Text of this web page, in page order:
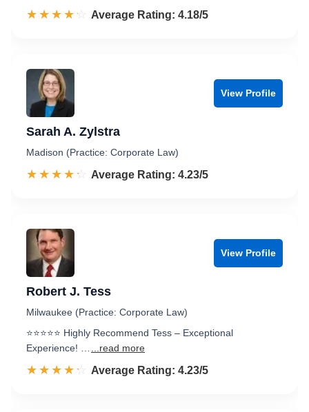
☆☆☆☆☆
★★★★★ Rated 4.2 out of 5
Average Rating: 4.18/5
View Profile
Sarah A. Zylstra
Madison (Practice: Corporate Law)
☆☆☆☆☆
★★★★★ Rated 4.2 out of 5
Average Rating: 4.23/5
View Profile
Robert J. Tess
Milwaukee (Practice: Corporate Law)
⭐️⭐️⭐️⭐️⭐️ Highly Recommend Tess – Exceptional
Experience! …
...read more
☆☆☆☆☆
★★★★★ Rated 4.2 out of 5
Average Rating: 4.23/5